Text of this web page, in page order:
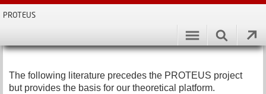
PROTEUS
The following literature precedes the PROTEUS project
but provides the basis for our theoretical platform.